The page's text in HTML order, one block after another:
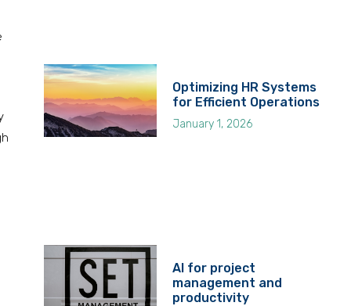
Optimizing HR Systems
for Efficient Operations
January 1, 2026
AI for project
management and
productivity